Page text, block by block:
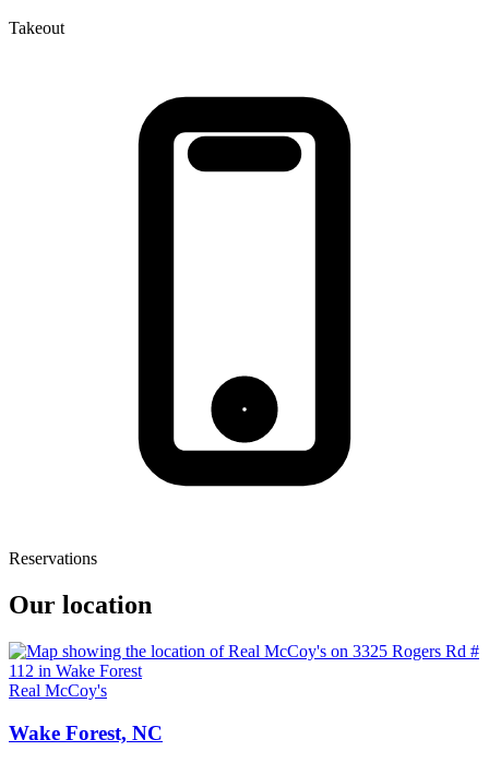
Takeout
Reservations
Our location
Real McCoy's
Wake Forest, NC